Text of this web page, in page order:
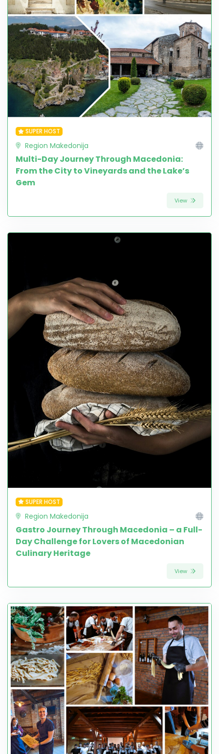
SUPER HOST
Region Makedonija
Multi-Day Journey Through Macedonia:
From the City to Vineyards and the Lake’s
Gem
View
SUPER HOST
Region Makedonija
Gastro Journey Through Macedonia – a Full-
Day Challenge for Lovers of Macedonian
Culinary Heritage
View